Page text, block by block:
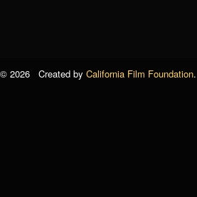
© 2026 Created by California Film Foundation